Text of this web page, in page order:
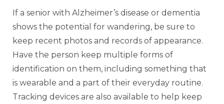
If a senior with Alzheimer’s disease or dementia
shows the potential for wandering, be sure to
keep recent photos and records of appearance.
Have the person keep multiple forms of
identification on them, including something that
is wearable and a part of their everyday routine.
Tracking devices are also available to help keep